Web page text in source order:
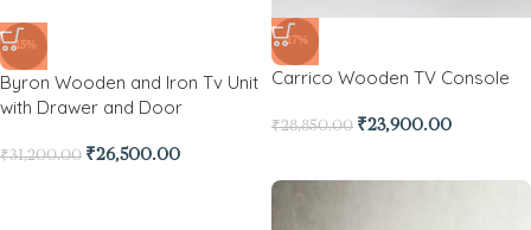
-15%
Byron Wooden and Iron Tv Unit
with Drawer and Door
₹31,200.00 ₹26,500.00
-17%
Carrico Wooden TV Console
₹28,850.00 ₹23,900.00